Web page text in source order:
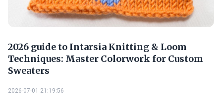
2026 guide to Intarsia Knitting & Loom
Techniques: Master Colorwork for Custom
Sweaters
2026-07-01 21:19:56